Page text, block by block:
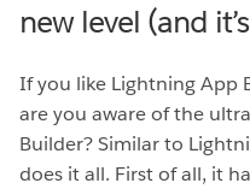
new level (and
If you like Lightning App
are you aware of the
Builder? Similar to
does it all. First of all, it